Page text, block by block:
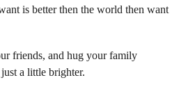
is better then the world then want
friends, and hug your family
a little brighter.